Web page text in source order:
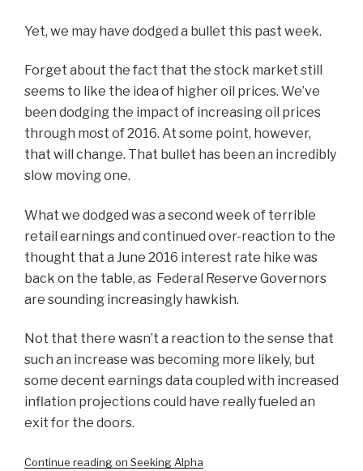
Yet, we may have dodged a bullet this past week.
Forget about the fact that the stock market still
seems to like the idea of higher oil prices. We’ve
been dodging the impact of increasing oil prices
through most of 2016. At some point, however,
that will change. That bullet has been an incredibly
slow moving one.
What we dodged was a second week of terrible
retail earnings and continued over-reaction to the
thought that a June 2016 interest rate hike was
back on the table, as Federal Reserve Governors
are sounding increasingly hawkish.
Not that there wasn’t a reaction to the sense that
such an increase was becoming more likely, but
some decent earnings data coupled with increased
inflation projections could have really fueled an
exit for the doors.
Continue reading on Seeking Alpha